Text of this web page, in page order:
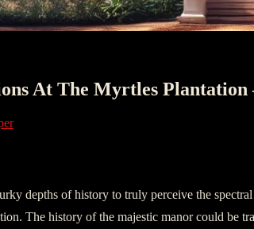
At The Myrtles
depths of history to truly perceive the spectral
The history of the majestic manor could be